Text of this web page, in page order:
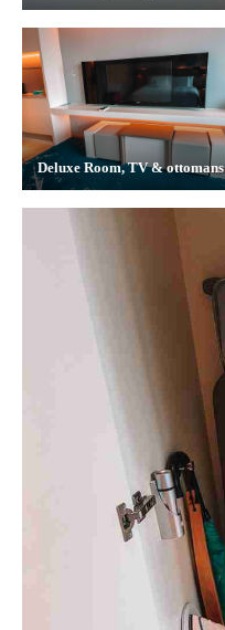
Deluxe Room, TV & ottomans